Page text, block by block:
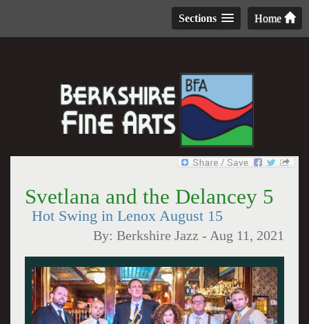
Home
Sections
Svetlana and the Delancey 5
Hot Swing in Lenox August 15
By:Berkshire Jazz - Aug 11, 2021